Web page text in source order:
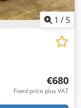
1 / 5
€680
Fixed price plus VAT